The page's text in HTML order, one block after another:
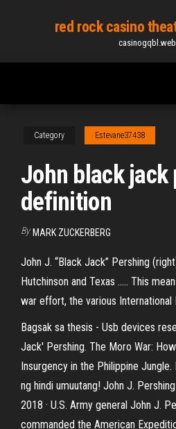
content
red rock casino
Category Estevane37438
John black jack
definition
By MARK ZUCKERBERG
John J. “Black Jack” Pershing
Hutchinson and Texas ..... This
war effort, the various International
Bagsak sa thesis - Usb devices
Jack' Pershing. The Moro War:
Insurgency in the Philippine Jungle.
ng hindi umuutang! John J.
2018 · U.S. Army general John J.
commanded the American